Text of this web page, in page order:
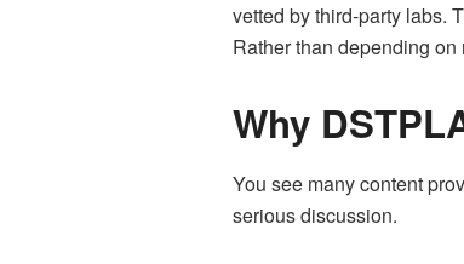
vetted by third-party labs.
Rather than depending
Why
You see many content
serious discussion.